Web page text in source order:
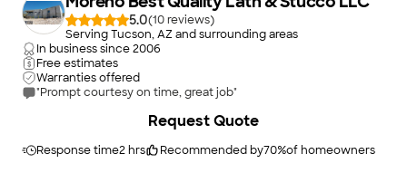
5.0(10
)
Serving Tucson, AZ and surrounding areas
In business since2006
Free estimates
Warranties offered
"Prompt courtesy on time, great job"
Response time2 hrs Recommended by70%of homeowners
Request Quote